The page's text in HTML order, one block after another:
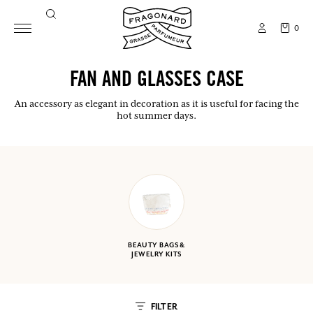
0
FAN AND GLASSES CASE
An accessory as elegant in decoration as it is useful for facing the
hot summer days.
BEAUTY BAGS &
JEWELRY KITS
FILTER